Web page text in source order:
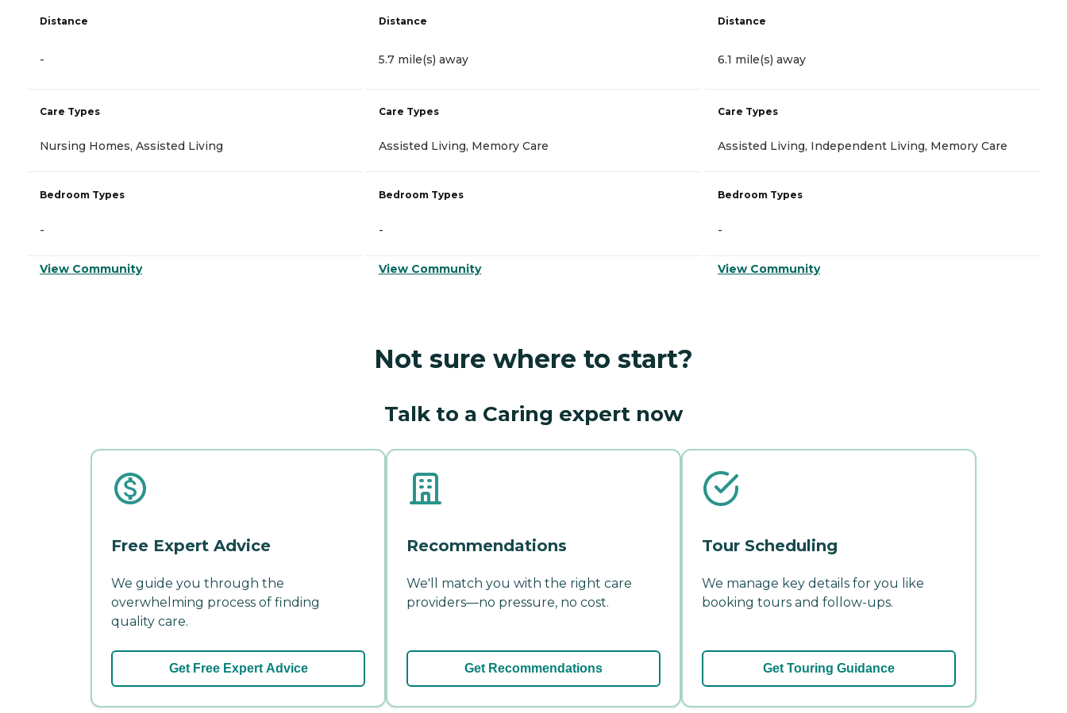
Distance
-
Care Types
Nursing Homes, Assisted Living
Bedroom Types
-
View Community
Distance
5.7 mile(s) away
Care Types
Assisted Living, Memory Care
Bedroom Types
-
View Community
Distance
6.1 mile(s) away
Care Types
Assisted Living, Independent Living, Memory Care
Bedroom Types
-
View Community
Not sure where to start?
Talk to a Caring expert now
Free Expert Advice
We guide you through the
overwhelming process of finding
quality care.
Get Free Expert Advice
Recommendations
We'll match you with the right care
providers—no pressure, no cost.
Get Recommendations
Tour Scheduling
We manage key details for you like
booking tours and follow-ups.
Get Touring Guidance